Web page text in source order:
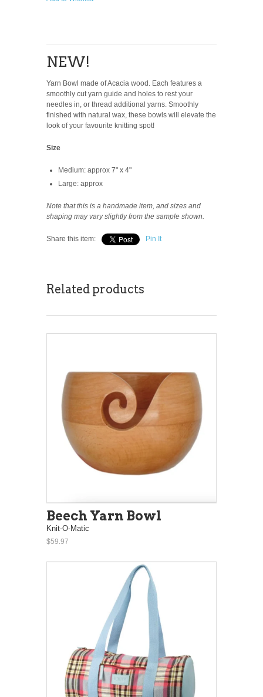
NEW!
Yarn Bowl made of Acacia wood. Each features a
smoothly cut yarn guide and holes to rest your
needles in, or thread additional yarns. Smoothly
finished with natural wax, these bowls will elevate the
look of your favourite knitting spot!
Size
Medium: approx 7" x 4"
Large: approx
Note that this is a handmade item, and sizes and
shaping may vary slightly from the sample shown.
Share this item: Pin It
Related products
Beech Yarn Bowl
Knit-O-Matic
$59.97